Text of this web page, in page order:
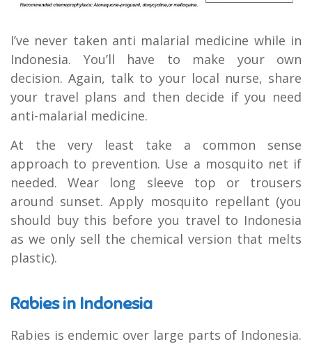
I’ve never taken anti malarial medicine while in
Indonesia. You’ll have to make your own
decision. Again, talk to your local nurse, share
your travel plans and then decide if you need
anti-malarial medicine.
At the very least take a common sense
approach to prevention. Use a mosquito net if
needed. Wear long sleeve top or trousers
around sunset. Apply mosquito repellant (you
should buy this before you travel to Indonesia
as we only sell the chemical version that melts
plastic).
Rabies in Indonesia
Rabies is endemic over large parts of Indonesia.